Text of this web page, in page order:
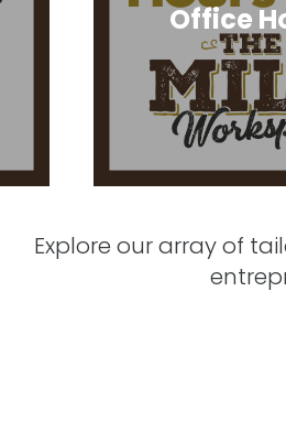
Office
Explore our array of